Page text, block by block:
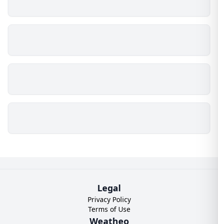
Legal
Privacy Policy
Terms of Use
Weatheo